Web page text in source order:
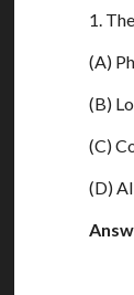
1.
(A)
(B)
(C)
(D)